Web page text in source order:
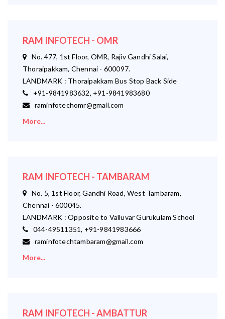
RAM INFOTECH - OMR
No. 477, 1st Floor, OMR, Rajiv Gandhi Salai,
Thoraipakkam, Chennai - 600097.
LANDMARK : Thoraipakkam Bus Stop Back Side
+91-9841983632, +91-9841983680
raminfotechomr@gmail.com
More...
RAM INFOTECH - TAMBARAM
No. 5, 1st Floor, Gandhi Road, West Tambaram,
Chennai - 600045.
LANDMARK : Opposite to Valluvar Gurukulam School
044-49511351, +91-9841983666
raminfotechtambaram@gmail.com
More...
RAM INFOTECH - AMBATTUR